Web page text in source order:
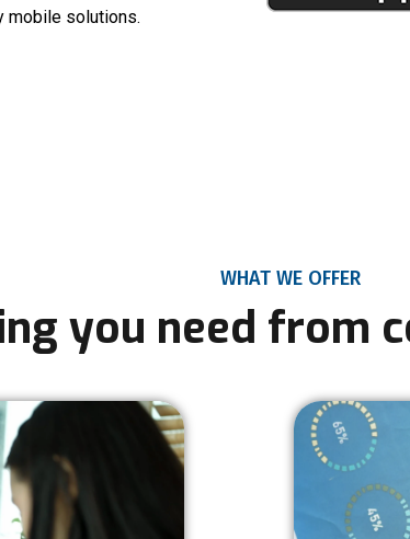
mobile solutions.
WHAT WE OFFER
you need from